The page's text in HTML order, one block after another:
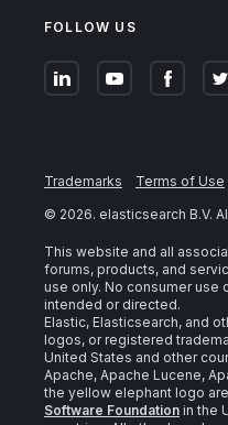
FOLLOW US
Trademarks Terms of Use
© 2026. elasticsearch B.V.
This website and all
forums, products, and
use only. No consumer
intended or directed.
Elastic, Elasticsearch, and
logos, or registered
United States and other
Apache, Apache Lucene,
the yellow elephant logo
Software Foundation in the